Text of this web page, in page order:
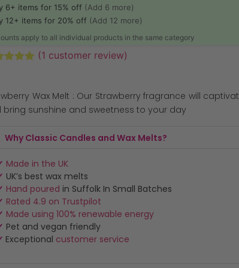
6+ items for 15% off (Add 6 more)
12+ items for 20% off (Add 12 more)
apply to all individual products in the same category
(1 customer review)
Wax Melt : Our Strawberry fragrance will
bring sunshine and sweetness to your day
Why Classic Candles and Wax Melts?
Made in the UK
UK’s best wax melts
Hand poured in Suffolk In Small Batches
Rated 4.9 on Trustpilot
Made using 100% renewable energy
Pet and vegan friendly
Exceptional customer service